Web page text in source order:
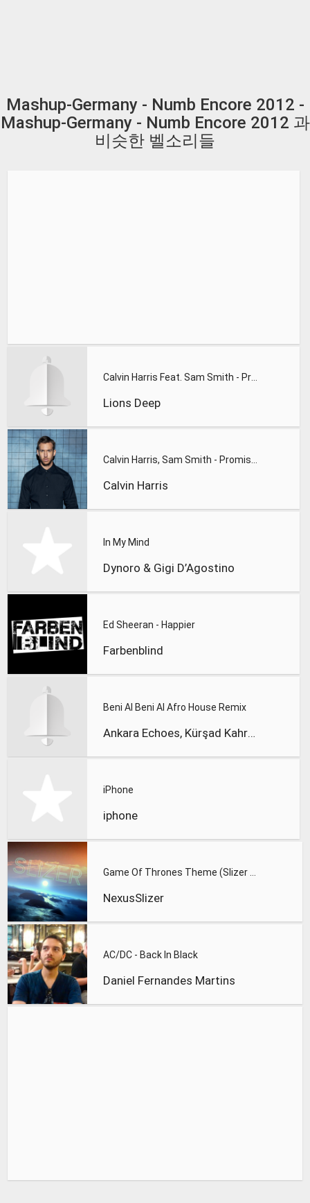
Mashup-Germany - Numb Encore 2012 -
Mashup-Germany - Numb Encore 2012 과
비슷한 벨소리들
Lions Deep
Calvin Harris
In My Mind
Dynoro & Gigi D’Agostino
Ed Sheeran - Happier
Farbenblind
Beni Al Beni Al Afro House Remix
Ankara Echoes, Kürşad Kahraman
iPhone
iphone
NexusSlizer
AC/DC - Back In Black
Daniel Fernandes Martins